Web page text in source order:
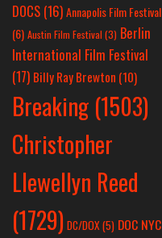
DOCS (16)Annapolis Film Festival
(6) Austin Film Festival (3) Berlin
International Film Festival
(17) Billy Ray Brewton (10)
Breaking (1503)
Christopher
Llewellyn Reed
(1729) DC/DOX(5) DOC NYC